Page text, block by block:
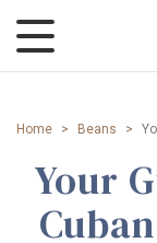
Home > Beans >
Your